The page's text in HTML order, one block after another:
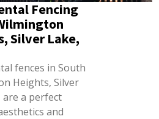
Fencing
Silver Lake,
fences in South
Heights, Silver
are a perfect
and